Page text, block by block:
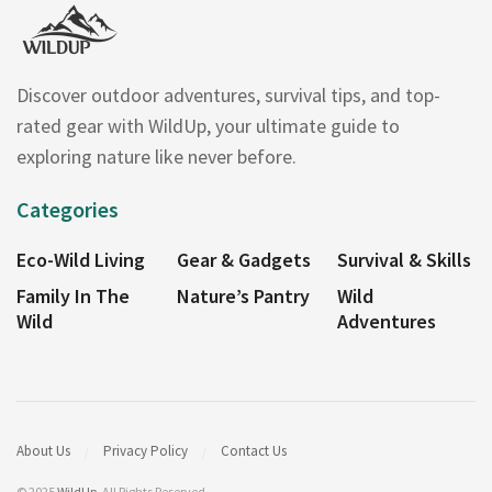
Discover outdoor adventures, survival tips, and top-
rated gear with WildUp, your ultimate guide to
exploring nature like never before.
Categories
Eco-Wild Living
Family In The
Wild
Gear & Gadgets
Nature’s Pantry
Survival & Skills
Wild
Adventures
About Us Privacy Policy Contact Us